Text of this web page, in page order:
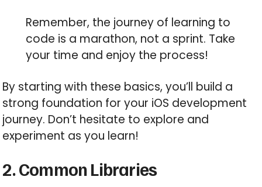
Remember, the journey of learning to
code is a marathon, not a sprint. Take
your time and enjoy the process!
By starting with these basics, you’ll build a
strong foundation for your iOS development
journey. Don’t hesitate to explore and
experiment as you learn!
2. Common Libraries